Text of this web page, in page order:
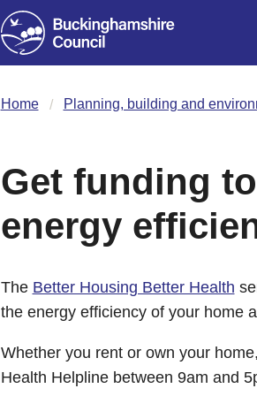
Home Planning, building and
Get funding
energy
The Better Housing Better Health
the energy efficiency of your home
Whether you rent or own your
Health Helpline between 9am and